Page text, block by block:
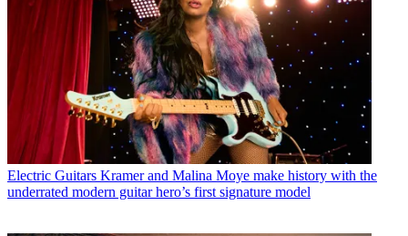
Electric Guitars Kramer and Malina Moye make history with the
underrated modern guitar hero’s first signature model